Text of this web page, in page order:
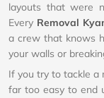
layouts that were
Every Removal
a crew that knows
your walls or
If you try to tackle a
far too easy to end